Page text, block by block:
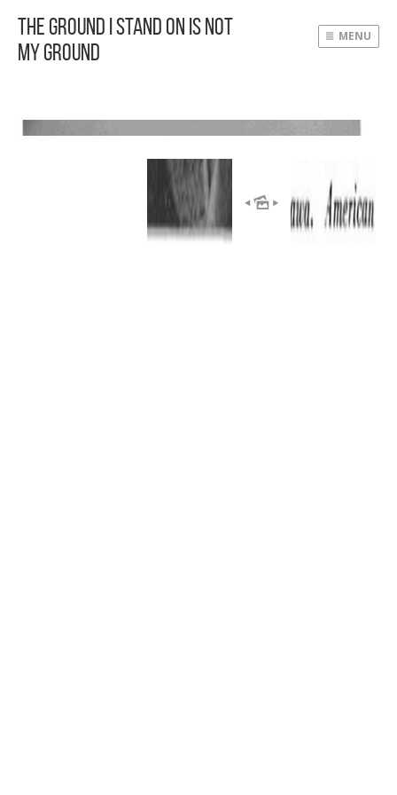
The Ground I Stand On Is Not
My Ground
MENU